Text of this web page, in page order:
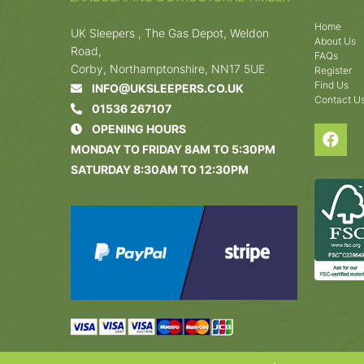
UK Sleepers , The Gas Depot, Weldon
Road,
Corby, Northamptonshire, NN17 5UE
INFO@UKSLEEPERS.CO.UK
01536 267107
OPENING HOURS
MONDAY TO FRIDAY 8AM TO 5:30PM
SATURDAY 8:30AM TO 12:30PM
Home
About Us
FAQs
Register
Find Us
Contact